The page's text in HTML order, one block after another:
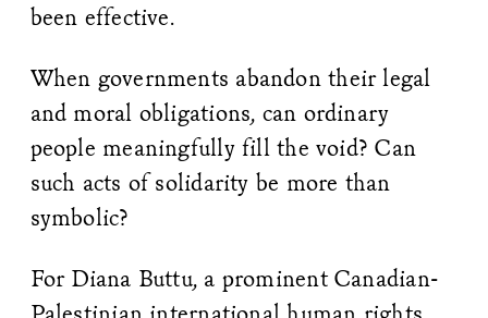
been effective.
When governments abandon their legal
and moral obligations, can ordinary
people meaningfully fill the void? Can
such acts of solidarity be more than
symbolic?
For Diana Buttu, a prominent Canadian-